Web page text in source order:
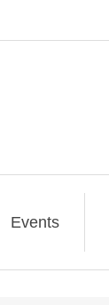
Events